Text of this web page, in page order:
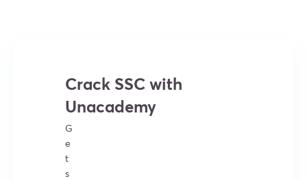
Crack SSC with
Unacademy
G
e
t
s